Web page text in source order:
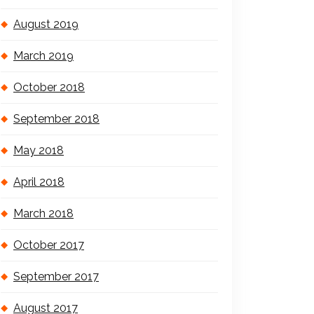
August 2019
March 2019
October 2018
September 2018
May 2018
April 2018
March 2018
October 2017
September 2017
August 2017